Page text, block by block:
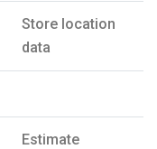
Store location
data
Estimate